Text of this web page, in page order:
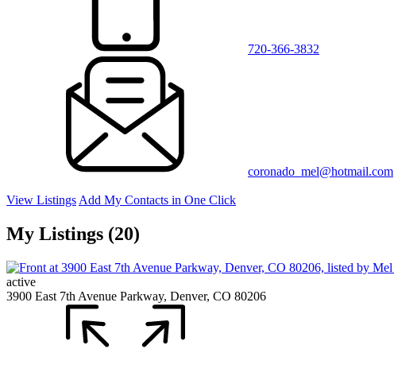
720-366-3832
coronado_mel@hotmail.com
View Listings Add My Contacts in One Click
My Listings (20)
active
3900 East 7th Avenue Parkway, Denver, CO 80206